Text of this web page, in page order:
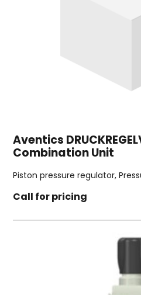
Aventics
Combination Unit
Piston pressure regulator,
Call for pricing